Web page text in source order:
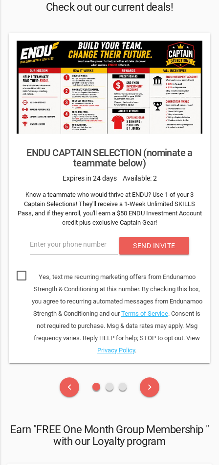
Check out our current deals!
ENDU CAPTAIN SELECTION (nominate a
teammate below)
Expires in 24 days Available: 2
Know a teammate who would thrive at ENDU? Use 1 of your 3
Captain Selections! They'll receive a 1-Week Unlimited SKILLS
Pass, and if they enroll, you'll earn a $50 ENDU Investment Account
credit plus exclusive Captain Gear!
Enter your phone number SEND INVITE
Yes, text me recurring marketing offers from Endunamoo
Strength & Conditioning at this number. By checking this box,
you agree to recurring automated messages from Endunamoo
Strength & Conditioning and ourTerms of Service. Consent is
not required to purchase. Msg & data rates may apply. Msg
frequency varies. Reply HELP for help; STOP to opt out. View
Privacy Policy.
keyboard_arrow_left fiber_manual_record fiber_manual_record fiber_manual_record keyboard_arrow_right
Earn "FREE One Month Group Membership "
with our Loyalty program